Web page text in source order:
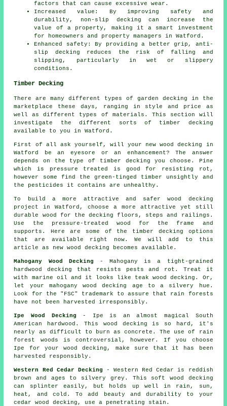
factors that can cause excessive wear.
Increased value: By improving safety and
durability, non-slip decking can increase the
value of a property, making it a smart investment
for homeowners and property managers in Watford.
Enhanced safety: By providing a better grip, anti-
slip decking reduces the risk of falling and
slipping, particularly in wet or slippery
conditions.
Timber Decking
There are many different types of garden decking in the
marketplace these days, ranging in style and price as
well as different types of materials. This section will
investigate the different sorts of timber decking
available to you in Watford.
First of all ask yourself, will your new wood decking in
Watford be an eyesore or an enhancement? The answer
depends on the type of timber decking you choose. Pine
which is pressure treated is good for resisting rot,
however some find the green-tinged timber unsightly and
the pesticides it contains are unhealthy.
To build a more attractive and safer wood decking
project in Watford, choose a more attractive yet still
durable wood for the decking floors, steps and railings.
Use the pressure-treated wood for the frame and
supports. Here are some of the timber decking options
that are available right now. We will add to this
article as new wood decking becomes available.
Mahogany Wood Decking - Mahogany is a tight-grained
hardwood decking that resists pests and rot. Treat it
with marine oil and it looks like teak wood decking. Or,
let your mahogany wood decking age to a silvery hue.
Look for the "FSC" trademark to assure that rain forests
have not been harvested irresponsibly.
Ipe Wood Decking - Ipe is an almost magical South
American hardwood. This wood decking is so hard, it's
nearly as difficult to burn as concrete. The use of rain
forest woods is controversial, however. If you choose
Ipe for your wood decking, make sure that it has been
harvested responsibly.
Western Red Cedar Decking - Western Red Cedar is reddish
brown and ages to silvery grey. This soft wood decking
can splinter easily, but holds up well in rain, sun,
heat, and cold. To add beauty and durability to your
cedar wood decking, use a penetrating stain.